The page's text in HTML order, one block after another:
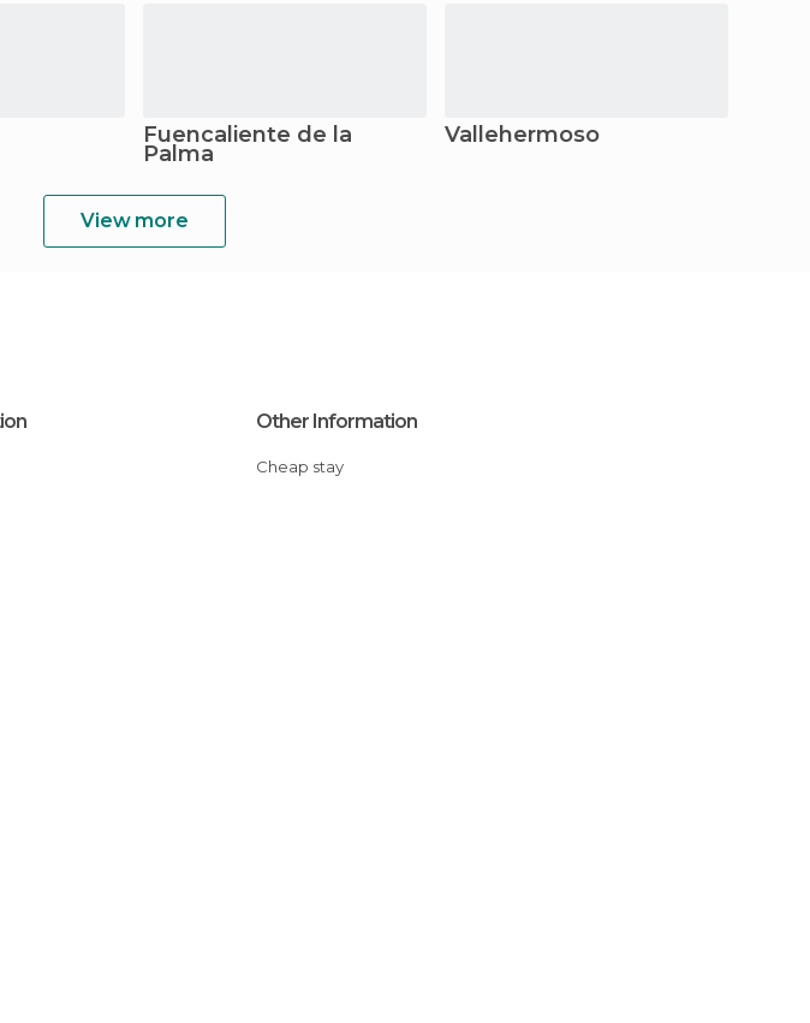
Fuencaliente de la
Palma
Vallehermoso
View more
Other Information
Cheap stay